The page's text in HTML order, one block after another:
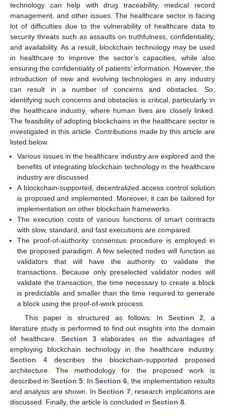
technology can help with drug traceability, medical record
management, and other issues. The healthcare sector is facing
lot of difficulties due to the vulnerability of healthcare data to
security threats such as assaults on truthfulness, confidentiality,
and availability. As a result, blockchain technology may be used
in healthcare to improve the sector’s capacities, while also
ensuring the confidentiality of patients’ information. However, the
introduction of new and evolving technologies in any industry
can result in a number of concerns and obstacles. So,
identifying such concerns and obstacles is critical, particularly in
the healthcare industry, where human lives are closely linked.
The feasibility of adopting blockchains in the healthcare sector is
investigated in this article. Contributions made by this article are
listed below.
Various issues in the healthcare industry are explored and the
benefits of integrating blockchain technology in the healthcare
industry are discussed.
A blockchain-supported, decentralized access control solution
is proposed and implemented. Moreover, it can be tailored for
implementation on other blockchain frameworks.
The execution costs of various functions of smart contracts
with slow, standard, and fast executions are compared.
The proof-of-authority consensus procedure is employed in
the proposed paradigm. A few selected nodes will function as
validators that will have the authority to validate the
transactions. Because only preselected validator nodes will
validate the transaction, the time necessary to create a block
is predictable and smaller than the time required to generate
a block using the proof-of-work process.
This paper is structured as follows: In Section 2 , a
literature study is performed to find out insights into the domain
of healthcare. Section 3elaborates on the advantages of
employing blockchain technology in the healthcare industry.
Section 4 describes the blockchain-supported proposed
architecture. The methodology for the proposed work is
described in Section 5 . In Section 6 , the implementation results
and analysis are shown. InSection 7, research implications are
discussed. Finally, the article is concluded in Section 8